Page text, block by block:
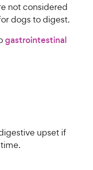
not considered
dogs to digest.
gastrointestinal
upset if